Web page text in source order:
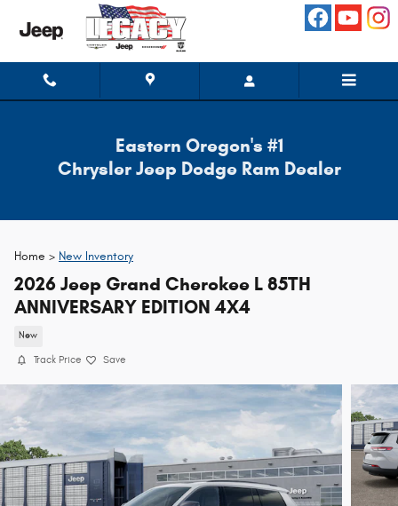
Skip to main content
Eastern Oregon's #1
Chrysler Jeep Dodge Ram Dealer
Home > New Inventory
2026 Jeep Grand Cherokee L 85TH
ANNIVERSARY EDITION 4X4
New
Track Price Save